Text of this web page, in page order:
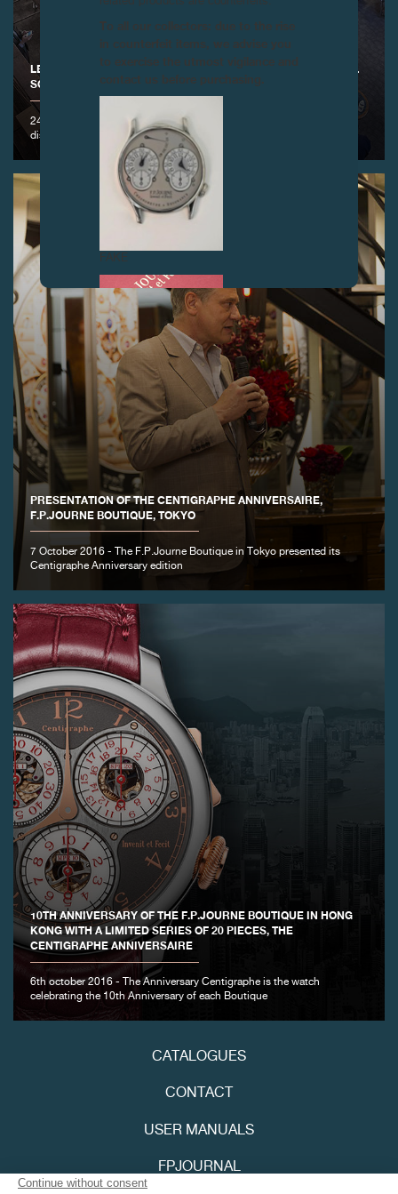
LECTURE BY FRANÇOIS-PAUL JOURNE AT THE HOROLOGICAL
SOCIETY, NEW YORK
24 October 2016 - François-Paul Journe was invited to hold a
discussion on the history of calendar watches
PRESENTATION OF THE CENTIGRAPHE ANNIVERSAIRE,
F.P.JOURNE BOUTIQUE, TOKYO
7 October 2016 - The F.P.Journe Boutique in Tokyo presented its
Centigraphe Anniversary edition
10TH ANNIVERSARY OF THE F.P.JOURNE BOUTIQUE IN HONG
KONG WITH A LIMITED SERIES OF 20 PIECES, THE
CENTIGRAPHE ANNIVERSAIRE
6th october 2016 - The Anniversary Centigraphe is the watch
celebrating the 10th Anniversary of each Boutique
CATALOGUES
CONTACT
USER MANUALS
FPJOURNAL
To all our collectors: due to the rise
in counterfeit items, we advise you
to exercise the utmost vigilance and
contact us before purchasing.
FAKE
FAKE
FAKE
FAKE